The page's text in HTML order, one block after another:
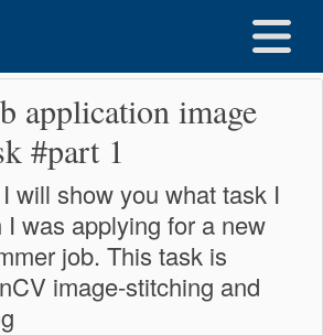
application image
#part 1
will show you what task I
was applying for a new
job. This task is
image-stitching and